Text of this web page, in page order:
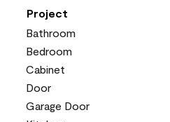
Project
Bathroom
Bedroom
Cabinet
Door
Garage Door